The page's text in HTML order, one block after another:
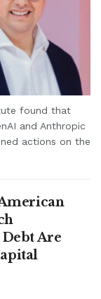
found that
and Anthropic
actions on the
Are